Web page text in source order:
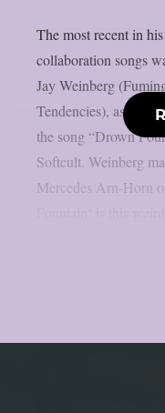
The most recent in
collaboration songs
Jay Weinberg
Tendencies), as per
the song “Drown
Softcult. Weinberg
Mercedes Arn-Horn